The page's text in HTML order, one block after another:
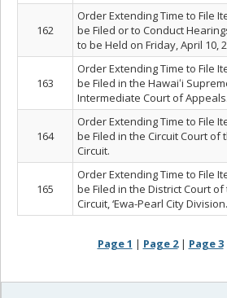
162
Order Extending Time to File
be Filed or to Conduct
to be Held on Friday, April 10,
163
Order Extending Time to File
be Filed in the Hawaiʻi
Intermediate Court of Appeals.
164
Order Extending Time to File
be Filed in the Circuit Court of
Circuit.
165
Order Extending Time to File
be Filed in the District Court of
Circuit, ‘Ewa-Pearl City Division.
Page 1 | Page 2| Page 3